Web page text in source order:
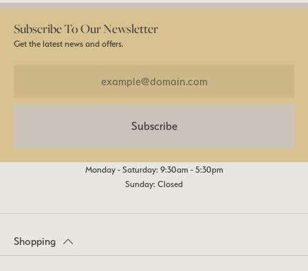
Subscribe To Our Newsletter
Get the latest news and offers.
Subscribe
Monday - Saturday: 9:30am - 5:30pm
Sunday: Closed
Shopping